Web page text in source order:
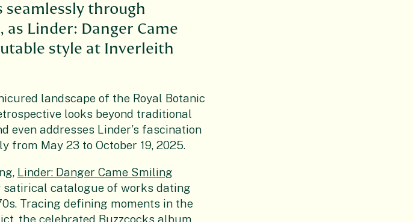
through
Linder: Danger Came
style at Inverleith
landscape of the Royal Botanic
looks beyond traditional
even addresses Linder’s fascination
May 23 to October 19, 2025.
Linder: Danger Came Smiling
catalogue of works dating
Tracing defining moments in the
the celebrated Buzzcocks album